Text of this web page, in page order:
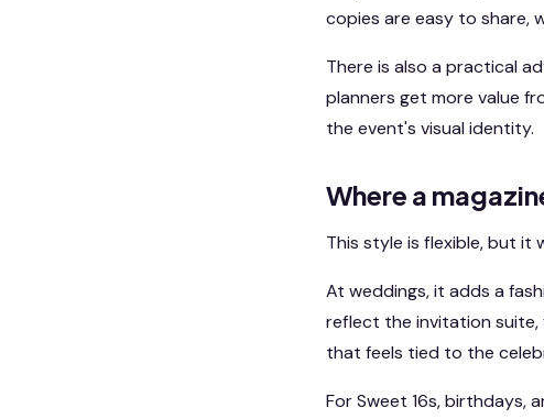
copies are easy to share,
There is also a practical
planners get more value
the event's visual identity.
Where a
This style is flexible, but
At weddings, it adds a
reflect the invitation suite,
that feels tied to the
For Sweet 16s, birthdays,